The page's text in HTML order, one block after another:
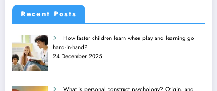
Recent Posts
How faster children learn when play and learning go
hand-in-hand?
24 December 2025
What is personal construct psychology? Origin, and